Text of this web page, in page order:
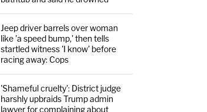
Jeep driver barrels over woman
like 'a speed bump,' then tells
startled witness 'I know' before
racing away: Cops
'Shameful cruelty': District judge
harshly upbraids Trump admin
lawyer for complaining about